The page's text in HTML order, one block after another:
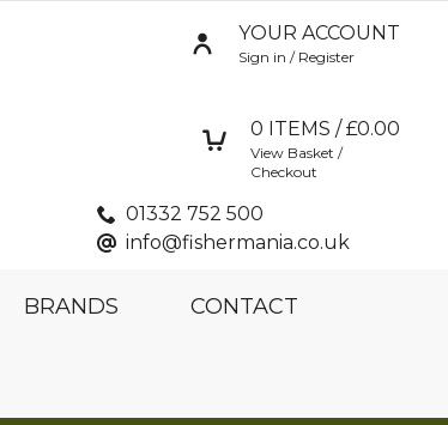
YOUR ACCOUNT
Sign in / Register
0 ITEMS / £0.00
View Basket /
Checkout
01332 752 500
info@fishermania.co.uk
BRANDS CONTACT